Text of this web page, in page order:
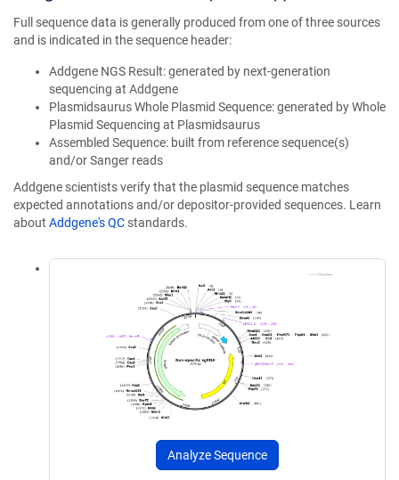
Full sequence data is generally produced from one of three sources
and is indicated in the sequence header:
Addgene NGS Result: generated by next-generation
sequencing at Addgene
Plasmidsaurus Whole Plasmid Sequence: generated by Whole
Plasmid Sequencing at Plasmidsaurus
Assembled Sequence: built from reference sequence(s)
and/or Sanger reads
Addgene scientists verify that the plasmid sequence matches
expected annotations and/or depositor-provided sequences. Learn
about Addgene's QC standards.
Analyze Sequence